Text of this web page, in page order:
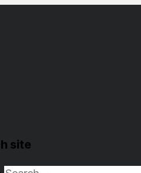
site